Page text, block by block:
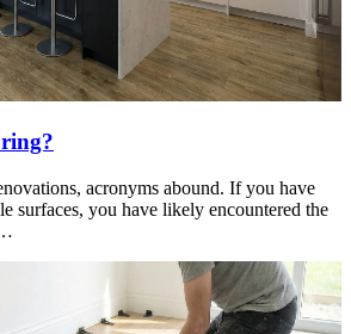
acronyms abound. If you have
surfaces, you have likely encountered the